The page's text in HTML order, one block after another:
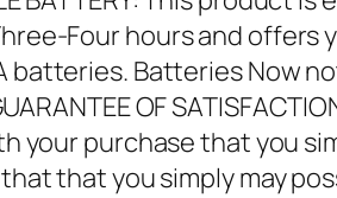
Four hours and offers
batteries. Batteries Now
OF
your purchase that you
that you simply may